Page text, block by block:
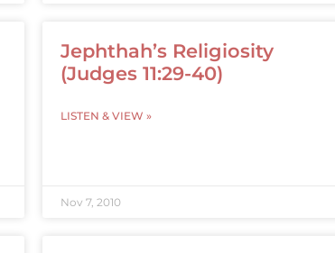
Jephthah’s Religiosity
(Judges 11:29-40)
LISTEN & VIEW »
Nov 7, 2010